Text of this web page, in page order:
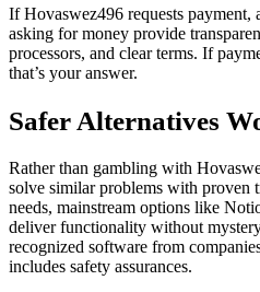
If Hovaswez496 requests
asking for money provide
processors, and clear terms. If
that’s your answer.
Safer Alternatives
Rather than gambling with
solve similar problems with proven
needs, mainstream options like
deliver functionality without
recognized software from
includes safety assurances.